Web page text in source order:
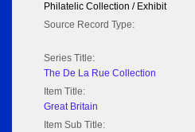
Philatelic Collection / Exhibit
Source Record Type:
Series Title:
The De La Rue Collection
Item Title:
Great Britain
Item Sub Title: